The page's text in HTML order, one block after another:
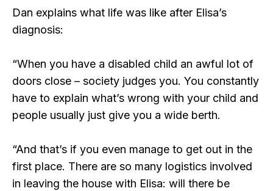
Dan explains what life was like after Elisa’s
diagnosis:
“When you have a disabled child an awful lot of
doors close – society judges you. You constantly
have to explain what’s wrong with your child and
people usually just give you a wide berth.
“And that’s if you even manage to get out in the
first place. There are so many logistics involved
in leaving the house with Elisa: will there be